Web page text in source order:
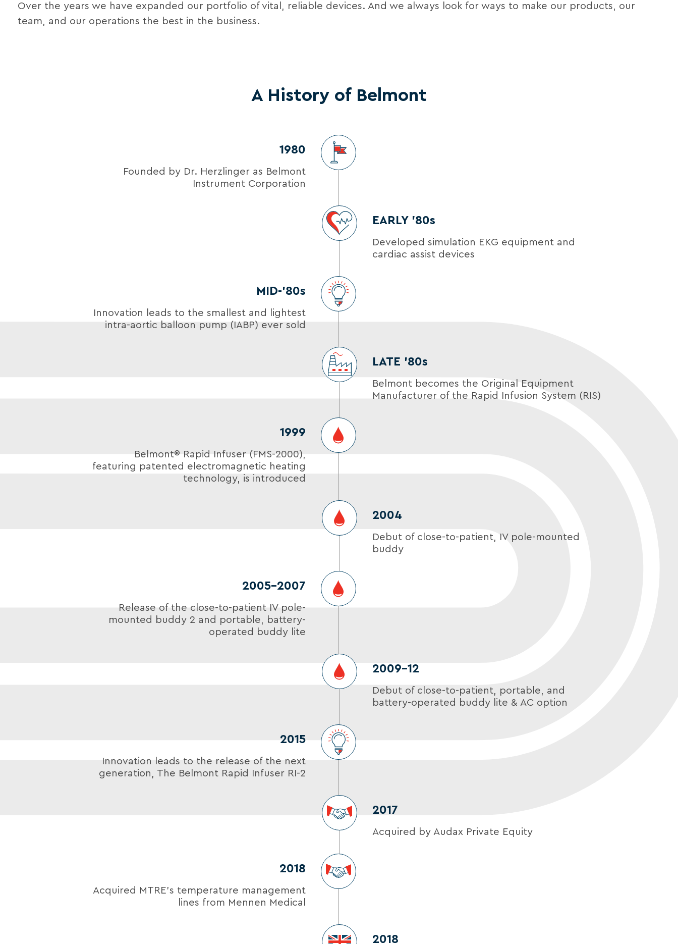
Over the years we have expanded our portfolio of vital, reliable devices. And we always look for ways to make our products, our
team, and our operations the best in the business.
A History of Belmont
1980
Founded by Dr. Herzlinger as Belmont
Instrument Corporation
EARLY ’80s
Developed simulation EKG equipment and
cardiac assist devices
MID-’80s
Innovation leads to the smallest and lightest
intra-aortic balloon pump (IABP) ever sold
LATE ’80s
Belmont becomes the Original Equipment
Manufacturer of the Rapid Infusion System (RIS)
1999
Belmont® Rapid Infuser (FMS-2000),
featuring patented electromagnetic heating
technology, is introduced
2004
Debut of close-to-patient, IV pole-mounted
buddy
2005-2007
Release of the close-to-patient IV pole-
mounted buddy 2 and portable, battery-
operated buddy lite
2009–12
Debut of close-to-patient, portable, and
battery-operated buddy lite & AC option
2015
Innovation leads to the release of the next
generation, The Belmont Rapid Infuser RI-2
2017
Acquired by Audax Private Equity
2018
Acquired MTRE’s temperature management
lines from Mennen Medical
2018